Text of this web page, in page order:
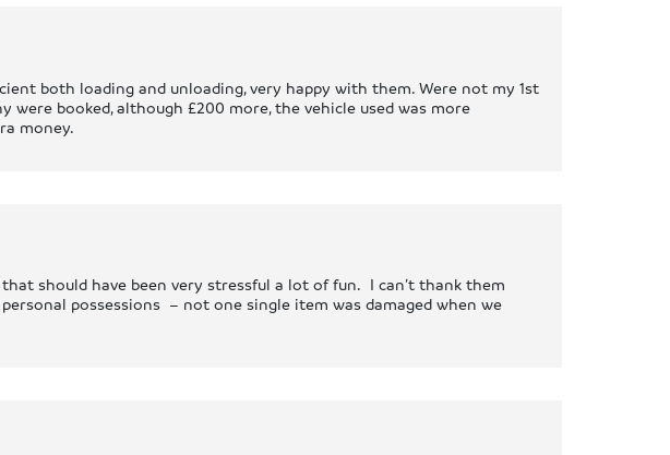
both loading and unloading, very happy with them. Were not my 1st
booked, although £200 more, the vehicle used was more
money.
should have been very stressful a lot of fun. I can’t thank them
possessions – not one single item was damaged when we